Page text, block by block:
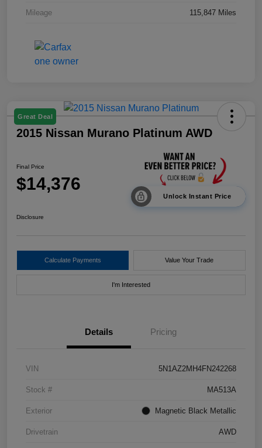
Mileage 115,847 Miles
Great Deal
2015 Nissan Murano Platinum AWD
Final Price
$14,376
Unlock Instant Price
Disclosure
Calculate Payments Value Your Trade
I'm Interested
Details Pricing
VIN 5N1AZ2MH4FN242268
Stock # MA513A
Exterior Magnetic Black Metallic
Drivetrain AWD